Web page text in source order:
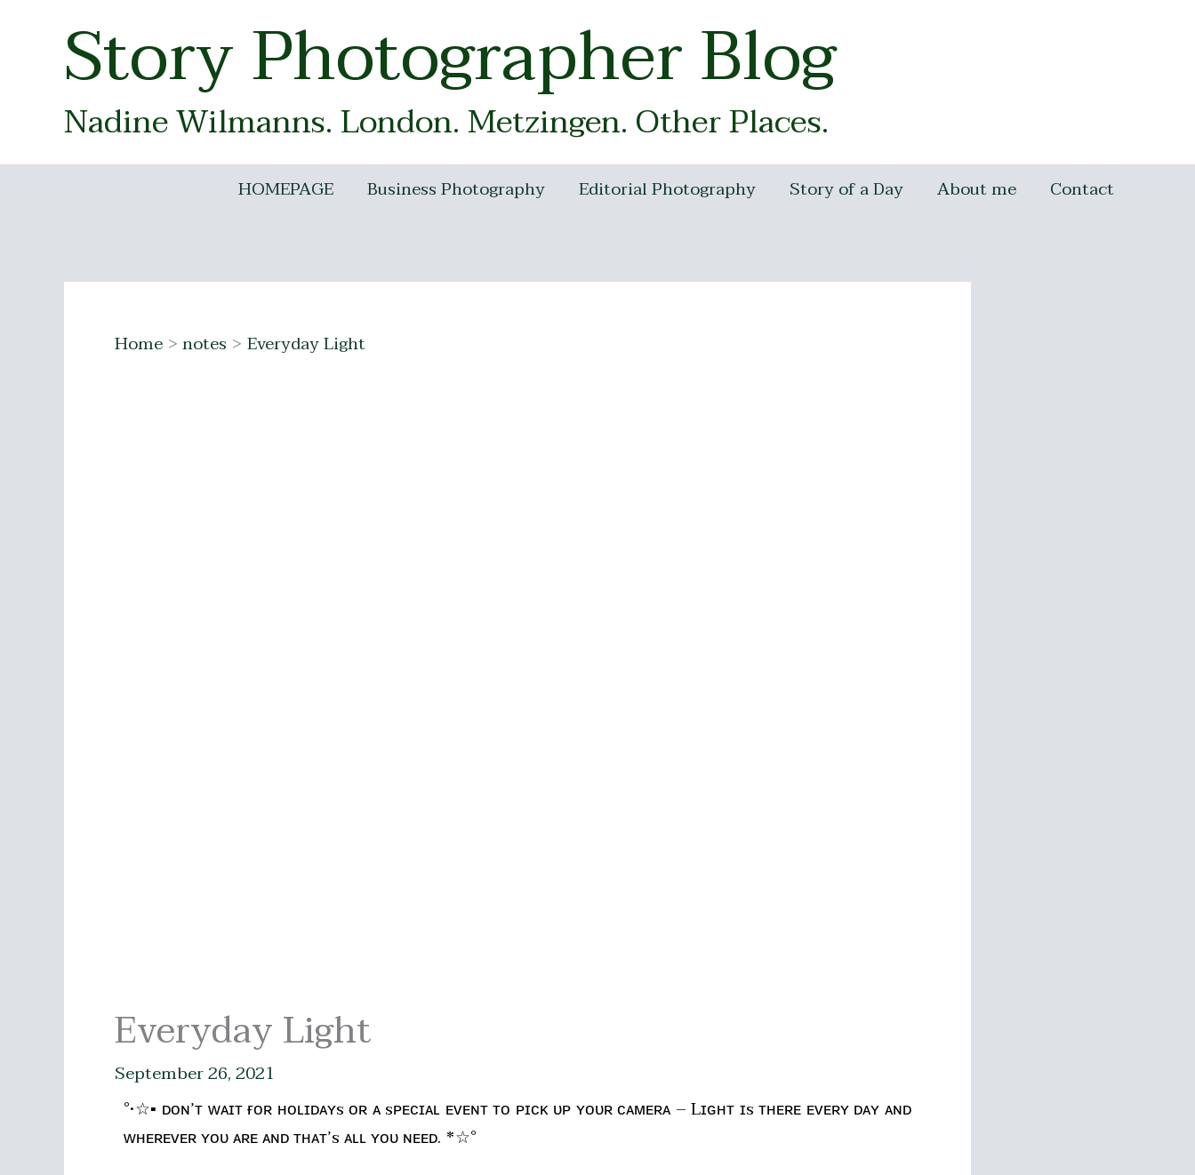
Story Photographer Blog
Nadine Wilmanns. London. Metzingen. Other Places.
HOMEPAGE Business Photography Editorial Photography Story of a Day About me Contact
Home notes Everyday Light
Everyday Light
September 26, 2021
°•☆▪ ᴅᴏɴ’ᴛ ᴡᴀɪᴛ ғᴏʀ ʜᴏʟɪᴅᴀʏs ᴏʀ ᴀ sᴘᴇᴄɪᴀʟ ᴇᴠᴇɴᴛ ᴛᴏ ᴘɪᴄᴋ ᴜᴘ ʏᴏᴜʀ ᴄᴀᴍᴇʀᴀ – Lɪɢʜᴛ ɪs ᴛʜᴇʀᴇ ᴇᴠᴇʀʏ ᴅᴀʏ ᴀɴᴅ
ᴡʜᴇʀᴇᴠᴇʀ ʏᴏᴜ ᴀʀᴇ ᴀɴᴅ ᴛʜᴀᴛ’s ᴀʟʟ ʏᴏᴜ ɴᴇᴇᴅ. *☆°